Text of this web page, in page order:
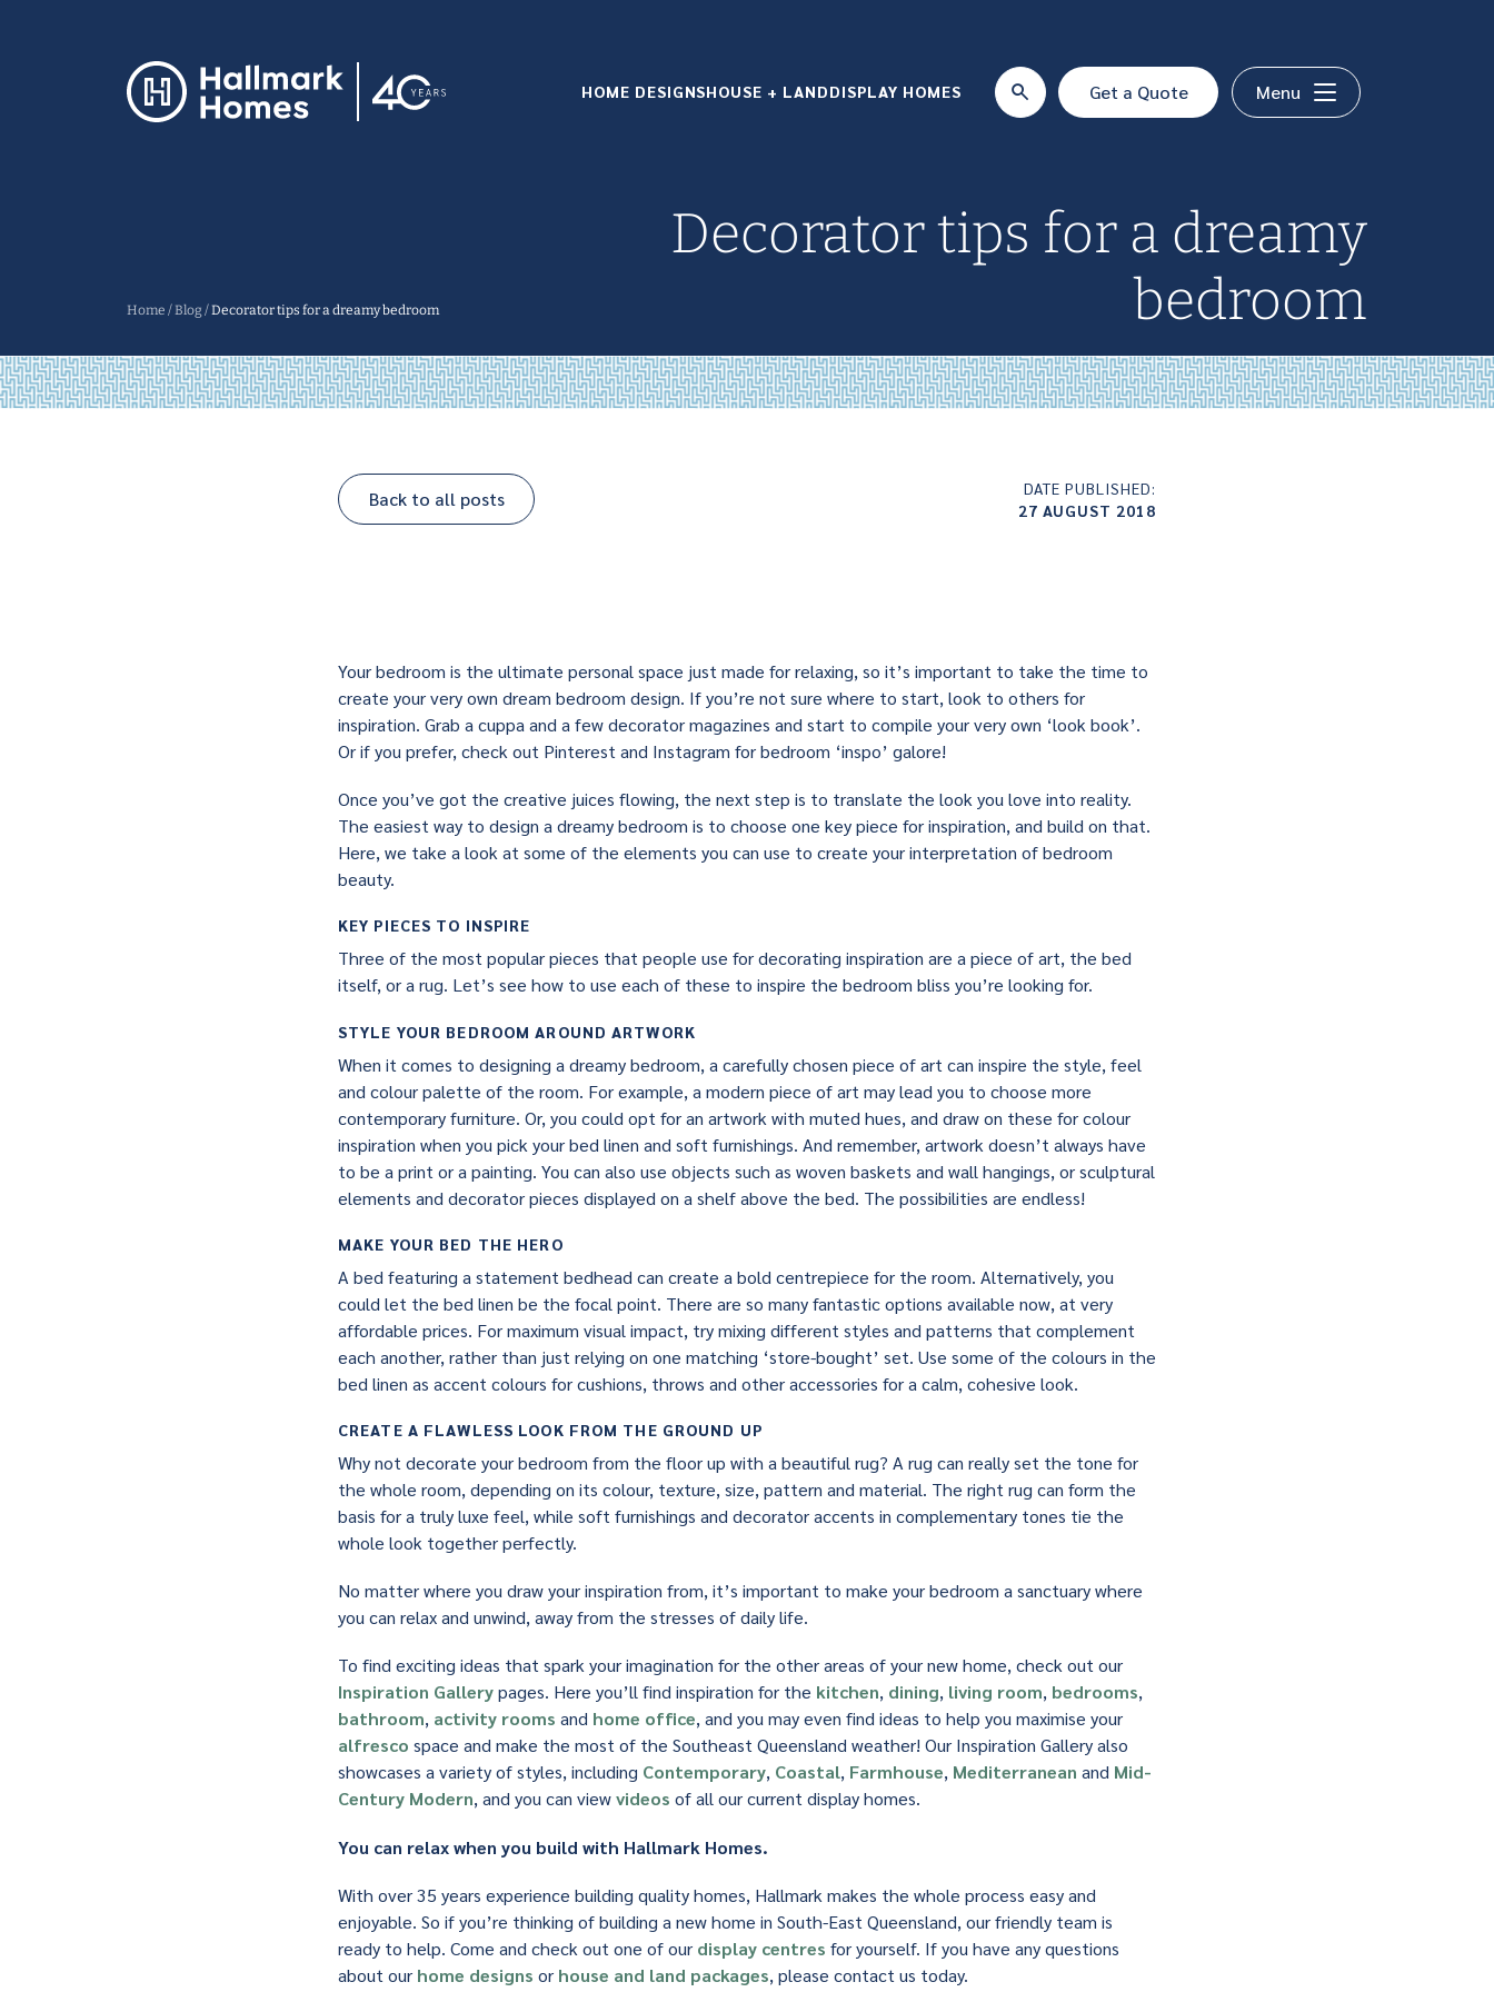
HOME DESIGNSHOUSE + LANDDISPLAY HOMES Get a Quote Menu
Home /Blog /Decorator tips for a dreamy bedroom
Decorator tips for a dreamy
bedroom
Back to all posts
DATE PUBLISHED:
27 AUGUST 2018
Your bedroom is the ultimate personal space just made for relaxing, so it’s important to take the time to
create your very own dream bedroom design. If you’re not sure where to start, look to others for
inspiration. Grab a cuppa and a few decorator magazines and start to compile your very own ‘look book’.
Or if you prefer, check out Pinterest and Instagram for bedroom ‘inspo’ galore!
Once you’ve got the creative juices flowing, the next step is to translate the look you love into reality.
The easiest way to design a dreamy bedroom is to choose one key piece for inspiration, and build on that.
Here, we take a look at some of the elements you can use to create your interpretation of bedroom
beauty.
KEY PIECES TO INSPIRE
Three of the most popular pieces that people use for decorating inspiration are a piece of art, the bed
itself, or a rug. Let’s see how to use each of these to inspire the bedroom bliss you’re looking for.
STYLE YOUR BEDROOM AROUND ARTWORK
When it comes to designing a dreamy bedroom, a carefully chosen piece of art can inspire the style, feel
and colour palette of the room. For example, a modern piece of art may lead you to choose more
contemporary furniture. Or, you could opt for an artwork with muted hues, and draw on these for colour
inspiration when you pick your bed linen and soft furnishings. And remember, artwork doesn’t always have
to be a print or a painting. You can also use objects such as woven baskets and wall hangings, or sculptural
elements and decorator pieces displayed on a shelf above the bed. The possibilities are endless!
MAKE YOUR BED THE HERO
A bed featuring a statement bedhead can create a bold centrepiece for the room. Alternatively, you
could let the bed linen be the focal point. There are so many fantastic options available now, at very
affordable prices. For maximum visual impact, try mixing different styles and patterns that complement
each another, rather than just relying on one matching ‘store-bought’ set. Use some of the colours in the
bed linen as accent colours for cushions, throws and other accessories for a calm, cohesive look.
CREATE A FLAWLESS LOOK FROM THE GROUND UP
Why not decorate your bedroom from the floor up with a beautiful rug? A rug can really set the tone for
the whole room, depending on its colour, texture, size, pattern and material. The right rug can form the
basis for a truly luxe feel, while soft furnishings and decorator accents in complementary tones tie the
whole look together perfectly.
No matter where you draw your inspiration from, it’s important to make your bedroom a sanctuary where
you can relax and unwind, away from the stresses of daily life.
To find exciting ideas that spark your imagination for the other areas of your new home, check out our
Inspiration Gallerypages. Here you’ll find inspiration for the kitchen, dining, living room, bedrooms,
bathroom, activity rooms and home office, and you may even find ideas to help you maximise your
alfresco space and make the most of the Southeast Queensland weather! Our Inspiration Gallery also
showcases a variety of styles, including Contemporary, Coastal, Farmhouse, Mediterranean and Mid-
Century Modern, and you can viewvideos of all our current display homes.
You can relax when you build with Hallmark Homes.
With over 35 years experience building quality homes, Hallmark makes the whole process easy and
enjoyable. So if you’re thinking of building a new home in South-East Queensland, our friendly team is
ready to help. Come and check out one of our display centres for yourself. If you have any questions
about our home designs or house and land packages, please contact us today.